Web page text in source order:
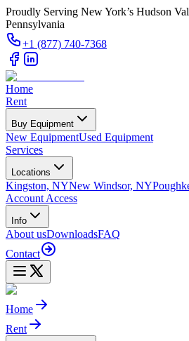
Proudly Serving New York’s Hudson
Pennsylvania
+1 (877) 740-7368
Home
Rent
Buy Equipment
New EquipmentUsed Equipment
Services
Locations
Kingston, NYNew Windsor, NY
Account Access
Info
About usDownloadsFAQ
Contact
Home
Rent